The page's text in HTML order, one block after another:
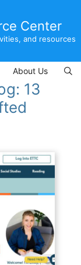
Center
and resources
About Us
13